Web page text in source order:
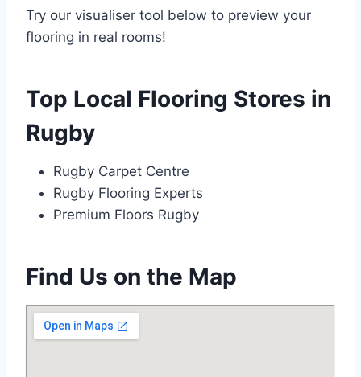
Try our visualiser tool below to preview your
flooring in real rooms!
Top Local Flooring Stores in
Rugby
Rugby Carpet Centre
Rugby Flooring Experts
Premium Floors Rugby
Find Us on the Map